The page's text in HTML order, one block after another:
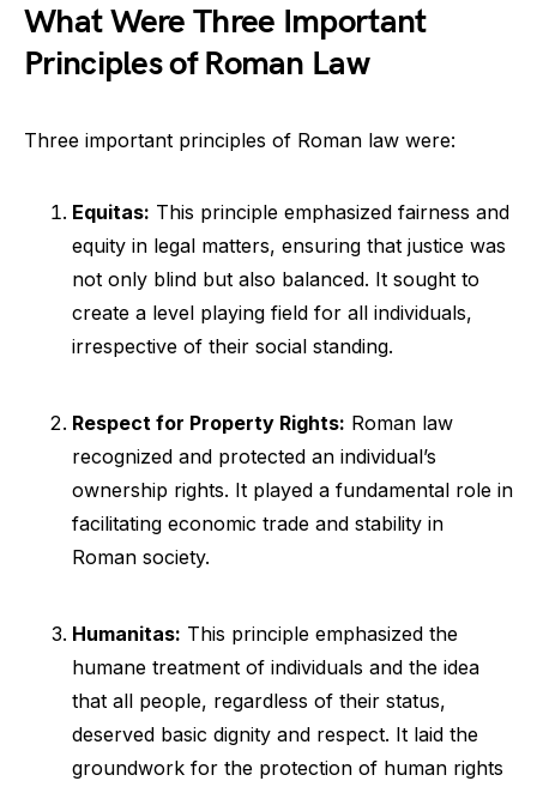
What Were Three Important
Principles of Roman Law
Three important principles of Roman law were:
Equitas: This principle emphasized fairness and
equity in legal matters, ensuring that justice was
not only blind but also balanced. It sought to
create a level playing field for all individuals,
irrespective of their social standing.
Respect for Property Rights: Roman law
recognized and protected an individual’s
ownership rights. It played a fundamental role in
facilitating economic trade and stability in
Roman society.
Humanitas: This principle emphasized the
humane treatment of individuals and the idea
that all people, regardless of their status,
deserved basic dignity and respect. It laid the
groundwork for the protection of human rights